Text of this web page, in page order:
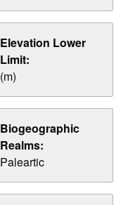
Elevation Lower
Limit:
(m)
Biogeographic
Realms:
Paleartic